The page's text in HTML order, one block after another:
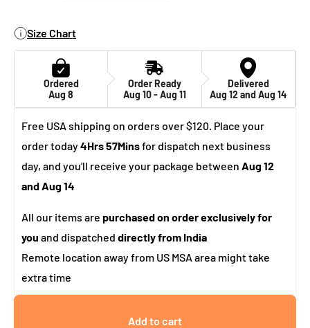
Size Chart
Ordered
Aug 8
Order Ready
Aug 10 - Aug 11
Delivered
Aug 12 and Aug 14
Free USA shipping on orders over $120. Place your
order today4Hrs 57Minsfor dispatch next business
day, and you'll receive your package between Aug 12
and Aug 14
All our items are purchased on order exclusively for
you and dispatched directly from India
Remote location away from US MSA area might take
extra time
Add to cart